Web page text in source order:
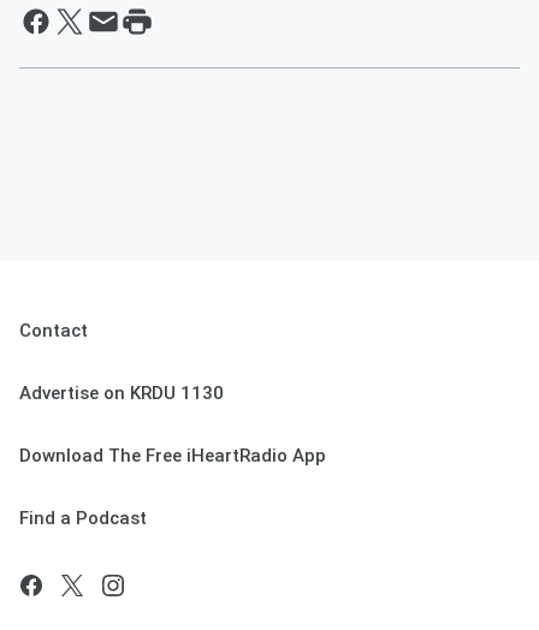
Contact
Advertise on KRDU 1130
Download The Free iHeartRadio App
Find a Podcast